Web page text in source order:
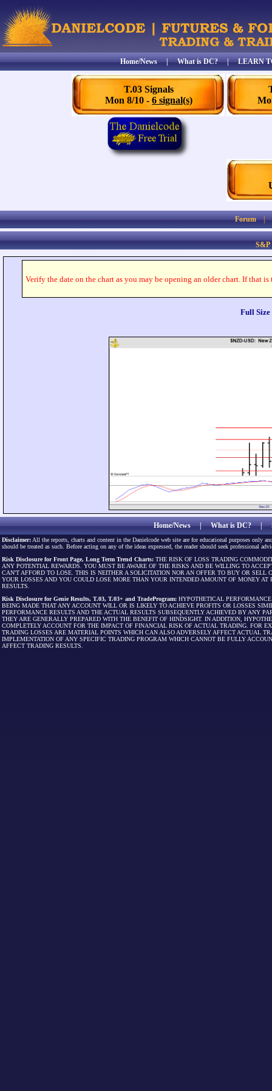
Home/News|What is DC?|LEARN
T.03 Signals
Mon 8/10 - 6 signal(s)
Forum
S&P
Verify the date on the chart as you may be opening an older chart. If that
Full Size
Home/News|What is DC?|
Disclaimer: All the reports, charts and content in the Danielcode web site are for educational purposes only
should be treated as such. Before acting on any of the ideas expressed, the reader should seek professional
Risk Disclosure for Front Page, Long Term Trend Charts: THE RISK OF LOSS TRADING
ANY POTENTIAL REWARDS. YOU MUST BE AWARE OF THE RISKS AND BE WILLING TO
CAN'T AFFORD TO LOSE. THIS IS NEITHER A SOLICITATION NOR AN OFFER TO BUY OR
YOUR LOSSES AND YOU COULD LOSE MORE THAN YOUR INTENDED AMOUNT OF MONEY
RESULTS.
Risk Disclosure for Genie Results, T.03, T.03+ and TradeProgram: HYPOTHETICAL
BEING MADE THAT ANY ACCOUNT WILL OR IS LIKELY TO ACHIEVE PROFITS OR LOSSES
PERFORMANCE RESULTS AND THE ACTUAL RESULTS SUBSEQUENTLY ACHIEVED BY ANY
THEY ARE GENERALLY PREPARED WITH THE BENEFIT OF HINDSIGHT. IN ADDITION,
COMPLETELY ACCOUNT FOR THE IMPACT OF FINANCIAL RISK OF ACTUAL TRADING. FOR
TRADING LOSSES ARE MATERIAL POINTS WHICH CAN ALSO ADVERSELY AFFECT ACTUAL
IMPLEMENTATION OF ANY SPECIFIC TRADING PROGRAM WHICH CANNOT BE FULLY
AFFECT TRADING RESULTS.